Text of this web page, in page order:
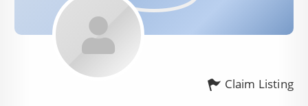
Claim Listing